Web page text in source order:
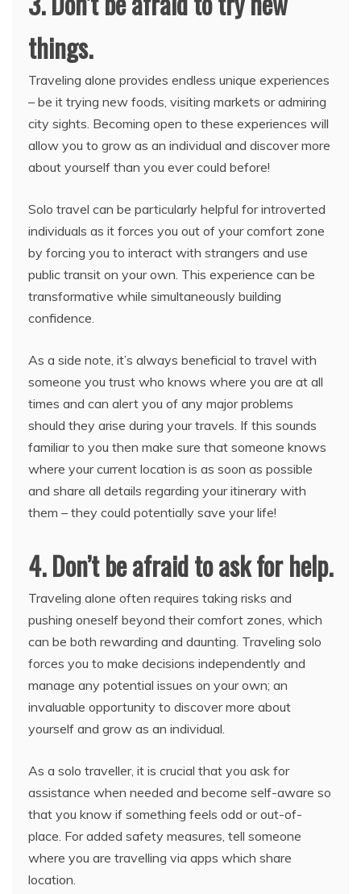
things.
Traveling alone provides endless unique experiences
– be it trying new foods, visiting markets or admiring
city sights. Becoming open to these experiences will
allow you to grow as an individual and discover more
about yourself than you ever could before!
Solo travel can be particularly helpful for introverted
individuals as it forces you out of your comfort zone
by forcing you to interact with strangers and use
public transit on your own. This experience can be
transformative while simultaneously building
confidence.
As a side note, it’s always beneficial to travel with
someone you trust who knows where you are at all
times and can alert you of any major problems
should they arise during your travels. If this sounds
familiar to you then make sure that someone knows
where your current location is as soon as possible
and share all details regarding your itinerary with
them – they could potentially save your life!
4. Don’t be afraid to ask for help.
Traveling alone often requires taking risks and
pushing oneself beyond their comfort zones, which
can be both rewarding and daunting. Traveling solo
forces you to make decisions independently and
manage any potential issues on your own; an
invaluable opportunity to discover more about
yourself and grow as an individual.
As a solo traveller, it is crucial that you ask for
assistance when needed and become self-aware so
that you know if something feels odd or out-of-
place. For added safety measures, tell someone
where you are travelling via apps which share
location.